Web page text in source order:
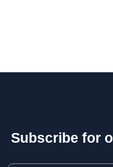
Subscribe for